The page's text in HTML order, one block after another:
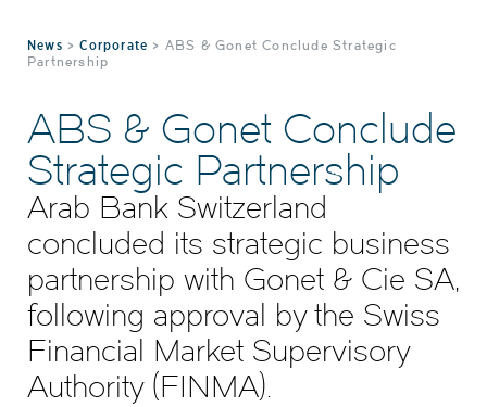
News >Corporate > ABS & Gonet Conclude Strategic
Partnership
ABS & Gonet Conclude
Strategic Partnership
Arab Bank Switzerland
concluded its strategic business
partnership with Gonet & Cie SA,
following approval by the Swiss
Financial Market Supervisory
Authority (FINMA).